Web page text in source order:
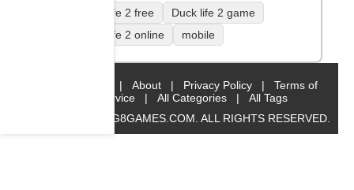
Duck life 2 free
Duck life 2 game
Duck life 2 online
mobile
| About | Privacy Policy |
Terms of
Service
| All Categories |
All Tags
© 2019 BIG8GAMES.COM. ALL RIGHTS RESERVED.